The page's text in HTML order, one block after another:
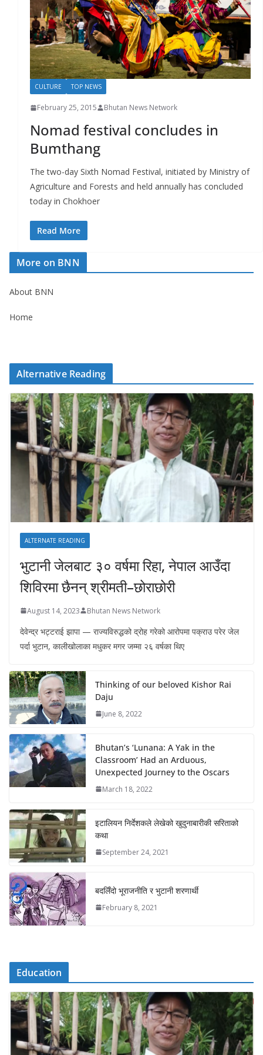
CULTURE TOP NEWS
February 25, 2015 Bhutan News Network
Nomad festival concludes in
Bumthang
The two-day Sixth Nomad Festival, initiated by Ministry of
Agriculture and Forests and held annually has concluded
today in Chokhoer
Read More
More on BNN
About BNN
Home
Alternative Reading
ALTERNATE READING
भुटानी जेलबाट ३० वर्षमा रिहा‚ नेपाल आउँदा
शिविरमा छैनन् श्रीमती–छोराछोरी
August 14, 2023 Bhutan News Network
देवेन्द्र भट्टराई झापा — राज्यविरुद्धको द्रोह गरेको आरोपमा पक्राउ परेर जेल
पर्दा भुटान, कालीखोलाका मधुकर मगर जम्मा २६ वर्षका थिए
Thinking of our beloved Kishor Rai
Daju
June 8, 2022
Bhutan’s ‘Lunana: A Yak in the
Classroom’ Had an Arduous,
Unexpected Journey to the Oscars
March 18, 2022
इटालियन निर्देशकले लेखेको खुदुनाबारीकी सरिताको
कथा
September 24, 2021
बदलिँदो भूराजनीति र भुटानी शरणार्थी
February 8, 2021
Education